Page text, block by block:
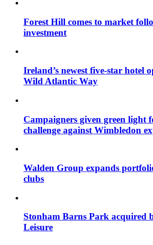
Forest Hill comes to market
investment
Ireland’s newest five-star hotel
Wild Atlantic Way
Campaigners given green light
challenge against Wimbledon
Walden Group expands
clubs
Stonham Barns Park acquired
Leisure